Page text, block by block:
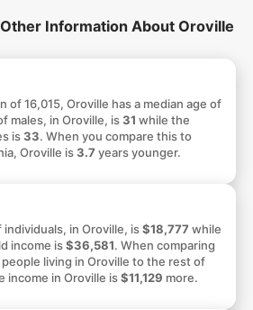
Information About Oroville
of 16,015, Oroville has a median age of
males, in Oroville, is31 while the
is33. When you compare this to
Oroville is3.7 years younger.
in Oroville, is$18,777 while
income is$36,581. When comparing
living in Oroville to the rest of
income in Oroville is$11,129 more.